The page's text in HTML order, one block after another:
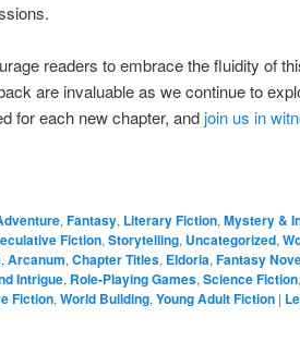
readers to embrace the fluidity of
are invaluable as we continue to
for each new chapter, andjoin us in
, Fantasy, Literary Fiction, Mystery &
Fiction, Storytelling, Uncategorized,
, Arcanum, Chapter Titles, Eldoria, Fantasy
Intrigue, Role-Playing Games, Science Fiction,
Fiction, World Building, Young Adult Fiction |